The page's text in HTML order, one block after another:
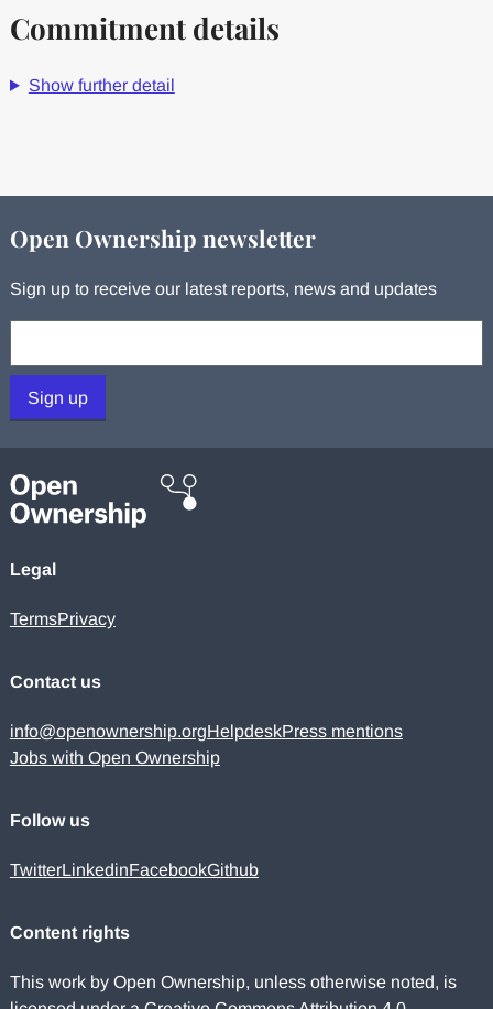
Commitment details
Show further detail
Open Ownership newsletter
Sign up to receive our latest reports, news and updates
Sign up
Legal
TermsPrivacy
Contact us
info@openownership.orgHelpdeskPress mentions
Jobs with Open Ownership
Follow us
TwitterLinkedinFacebookGithub
Content rights
This work by Open Ownership, unless otherwise noted, is